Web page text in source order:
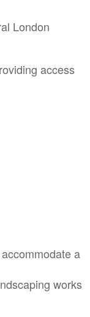
London
access
a
works